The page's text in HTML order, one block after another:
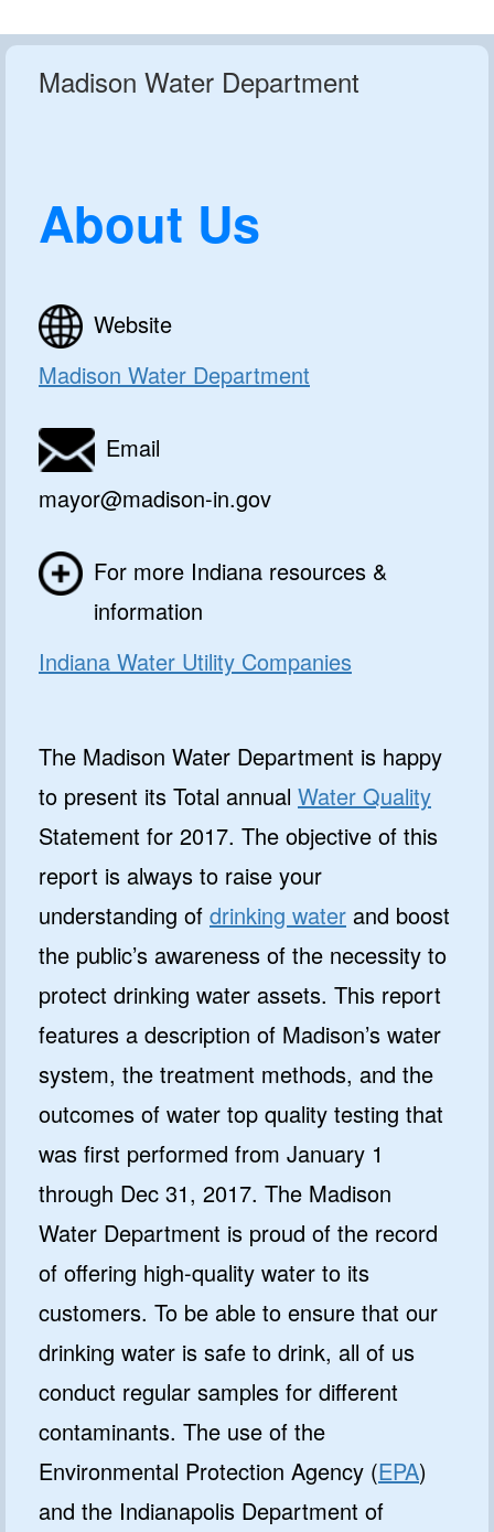
Madison Water Department
About Us
Website
Madison Water Department
Email
mayor@madison-in.gov
For more Indiana resources &
information
Indiana Water Utility Companies
The Madison Water Department is happy
to present its Total annual Water Quality
Statement for 2017. The objective of this
report is always to raise your
understanding of drinking water and boost
the public’s awareness of the necessity to
protect drinking water assets. This report
features a description of Madison’s water
system, the treatment methods, and the
outcomes of water top quality testing that
was first performed from January 1
through Dec 31, 2017. The Madison
Water Department is proud of the record
of offering high-quality water to its
customers. To be able to ensure that our
drinking water is safe to drink, all of us
conduct regular samples for different
contaminants. The use of the
Environmental Protection Agency (EPA)
and the Indianapolis Department of